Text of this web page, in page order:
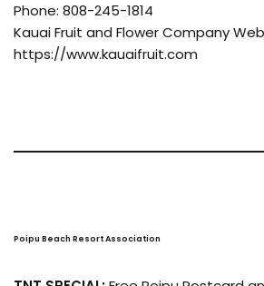
Phone: 808-245-1814
Kauai Fruit and Flower Company
https://www.kauaifruit.com
Poipu Beach Resort Association